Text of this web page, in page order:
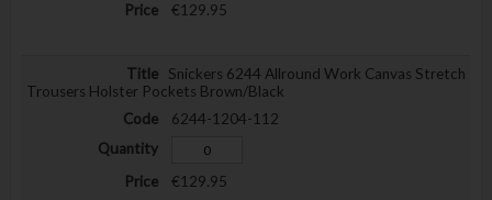
€129.95
Snickers 6244 Allround Work Canvas Stretch
Trousers Holster Pockets Brown/Black
6244-1204-112
€129.95